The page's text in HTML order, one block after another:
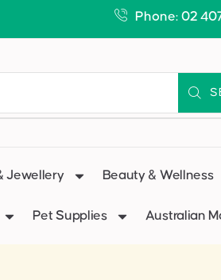
Phone: 02
Jewellery Beauty & Wellness
Pet Supplies Australian